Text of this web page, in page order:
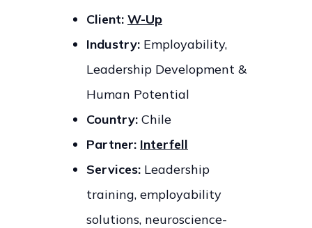
Client: W-Up
Industry: Employability,
Leadership Development &
Human Potential
Country: Chile
Partner: Interfell
Services: Leadership
training, employability
solutions, neuroscience-